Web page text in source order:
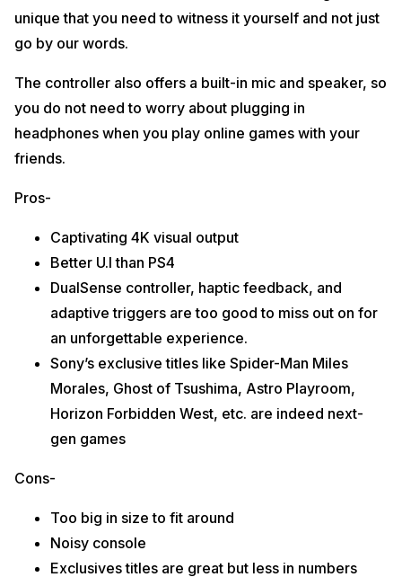
unique that you need to witness it yourself and not just
go by our words.
The controller also offers a built-in mic and speaker, so
you do not need to worry about plugging in
headphones when you play online games with your
friends.
Pros-
Captivating 4K visual output
Better U.I than PS4
DualSense controller, haptic feedback, and
adaptive triggers are too good to miss out on for
an unforgettable experience.
Sony’s exclusive titles like Spider-Man Miles
Morales, Ghost of Tsushima, Astro Playroom,
Horizon Forbidden West, etc. are indeed next-
gen games
Cons-
Too big in size to fit around
Noisy console
Exclusives titles are great but less in numbers